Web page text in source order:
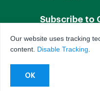
Subscribe to
By subscribing
Our website uses tracking
content. Disable Tracking